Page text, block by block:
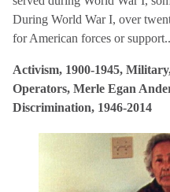
During World War I, over
for American forces or
Activism, 1900-1945,
Operators, Merle Egan
Discrimination, 1946-2014